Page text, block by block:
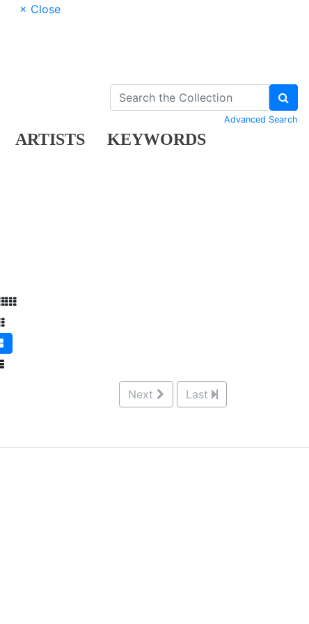
× Close
ARTISTS KEYWORDS
Advanced Search
Next Last